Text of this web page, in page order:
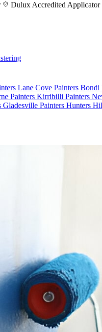
Dulux Accredited Applicator
Lane Cove Painters Bondi
Painters Kirribilli Painters
Gladesville Painters Hunters